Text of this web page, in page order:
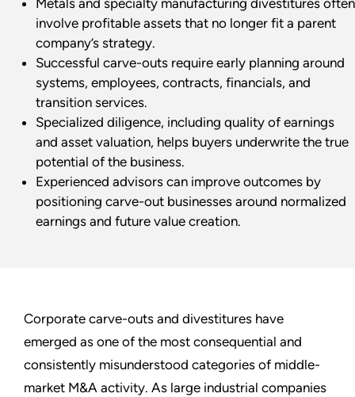
Metals and specialty manufacturing divestitures often
involve profitable assets that no longer fit a parent
company’s strategy.
Successful carve-outs require early planning around
systems, employees, contracts, financials, and
transition services.
Specialized diligence, including quality of earnings
and asset valuation, helps buyers underwrite the true
potential of the business.
Experienced advisors can improve outcomes by
positioning carve-out businesses around normalized
earnings and future value creation.
Corporate carve-outs and divestitures have
emerged as one of the most consequential and
consistently misunderstood categories of middle-
market M&A activity. As large industrial companies